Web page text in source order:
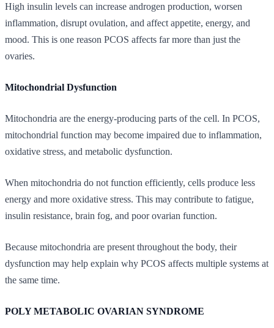
High insulin levels can increase androgen production, worsen
inflammation, disrupt ovulation, and affect appetite, energy, and
mood. This is one reason PCOS affects far more than just the
ovaries.
Mitochondrial Dysfunction
Mitochondria are the energy-producing parts of the cell. In PCOS,
mitochondrial function may become impaired due to inflammation,
oxidative stress, and metabolic dysfunction.
When mitochondria do not function efficiently, cells produce less
energy and more oxidative stress. This may contribute to fatigue,
insulin resistance, brain fog, and poor ovarian function.
Because mitochondria are present throughout the body, their
dysfunction may help explain why PCOS affects multiple systems at
the same time.
POLY METABOLIC OVARIAN SYNDROME